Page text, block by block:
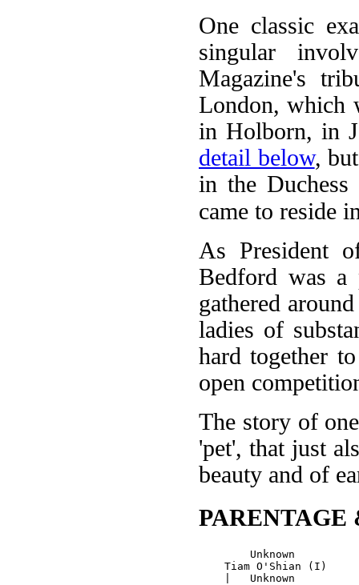
One classic
singular
Magazine's
London, which
in Holborn, in
detail below,
in the
came to reside
As President
Bedford was
gathered
ladies of
hard together
open
The story of
'pet', that just
beauty and of
PARENTAGE
        Unknown
    Tiam O'Shian (I)